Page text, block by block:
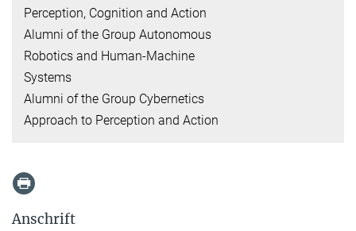
Perception, Cognition and Action
Alumni of the Group Autonomous
Robotics and Human-Machine
Systems
Alumni of the Group Cybernetics
Approach to Perception and Action
Anschrift